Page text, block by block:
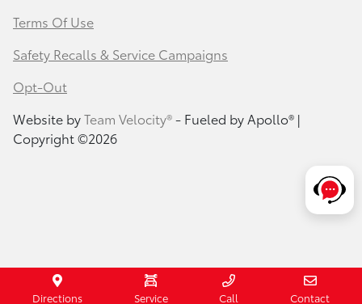
Directions Service Call Contact
Terms Of Use
Safety Recalls & Service Campaigns
Opt-Out
Website byTeam Velocity®- Fueled by Apollo® |
Copyright ©2026